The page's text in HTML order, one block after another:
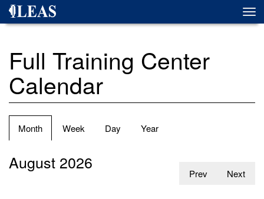
Skip
Full Training Center
Calendar
Primary
tabs
Month (active
tab)
Week Day Year
Prev Next
August 2026